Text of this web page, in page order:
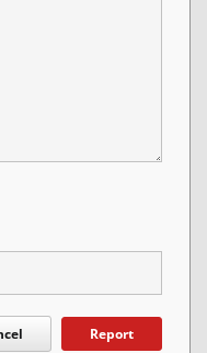
Report